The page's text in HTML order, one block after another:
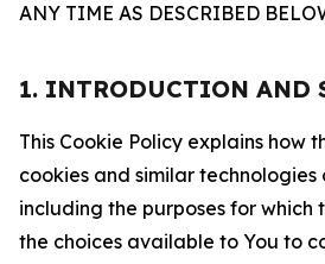
ANY TIME AS DESCRIBED
1. INTRODUCTION AND
This Cookie Policy explains how
cookies and similar technologies
including the purposes for which
the choices available to You to